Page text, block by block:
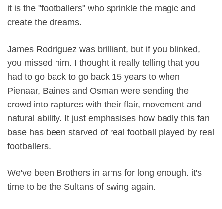
it is the "footballers" who sprinkle the magic and
create the dreams.
James Rodriguez was brilliant, but if you blinked,
you missed him. I thought it really telling that you
had to go back to go back 15 years to when
Pienaar, Baines and Osman were sending the
crowd into raptures with their flair, movement and
natural ability. It just emphasises how badly this fan
base has been starved of real football played by real
footballers.
We've been Brothers in arms for long enough. it's
time to be the Sultans of swing again.